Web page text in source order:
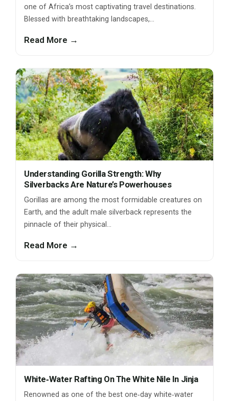
one of Africa’s most captivating travel destinations.
Blessed with breathtaking landscapes,…
Read More →
Understanding Gorilla Strength: Why
Silverbacks Are Nature’s Powerhouses
Gorillas are among the most formidable creatures on
Earth, and the adult male silverback represents the
pinnacle of their physical…
Read More →
White‑Water Rafting On The White Nile In Jinja
Renowned as one of the best one‑day white‑water